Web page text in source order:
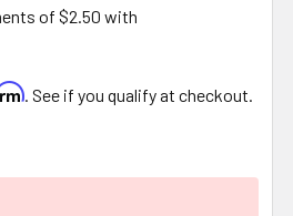
. See if you qualify at checkout.